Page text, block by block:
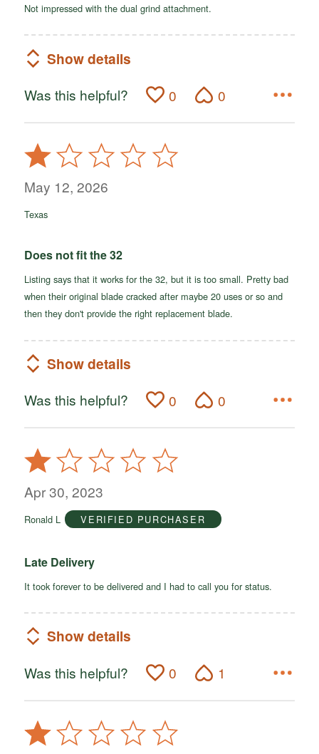
Not impressed with the dual grind attachment.
Show details
Was this helpful? 0 0
Rated
1
out
5
May 12, 2026
Texas
Does not fit the 32
Listing says that it works for the 32, but it is too small. Pretty bad
when their original blade cracked after maybe 20 uses or so and
then they don't provide the right replacement blade.
Show details
Was this helpful? 0 0
Rated
1
out
5
Apr 30, 2023
Ronald L VERIFIED PURCHASER
Late Delivery
It took forever to be delivered and I had to call you for status.
Show details
Was this helpful? 0 1
Rated
1